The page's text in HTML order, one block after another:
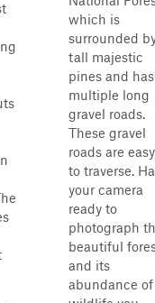
which is
surrounded
tall majestic
pines and has
multiple long
gravel roads.
These gravel
roads are easy
to traverse.
your camera
ready to
photograph
beautiful
and its
abundance of